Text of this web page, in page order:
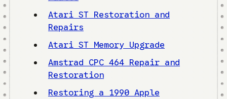
Atari ST Restoration and
Repairs
Atari ST Memory Upgrade
Amstrad CPC 464 Repair and
Restoration
Restoring a 1990 Apple